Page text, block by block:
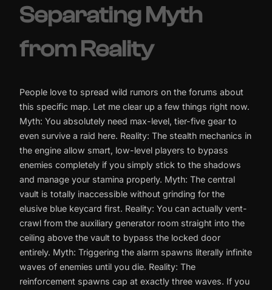
Separating Myth
from Reality
People love to spread wild rumors on the forums about
this specific map. Let me clear up a few things right now.
Myth: You absolutely need max-level, tier-five gear to
even survive a raid here. Reality: The stealth mechanics in
the engine allow smart, low-level players to bypass
enemies completely if you simply stick to the shadows
and manage your stamina properly. Myth: The central
vault is totally inaccessible without grinding for the
elusive blue keycard first. Reality: You can actually vent-
crawl from the auxiliary generator room straight into the
ceiling above the vault to bypass the locked door
entirely. Myth: Triggering the alarm spawns literally infinite
waves of enemies until you die. Reality: The
reinforcement spawns cap at exactly three waves. If you